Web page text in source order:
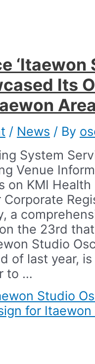
‘Itaewon
Its
/ News / By
System
Venue
on KMI
a
the 23rd
Studio
of last year,
to …
Studio
for Itaewon